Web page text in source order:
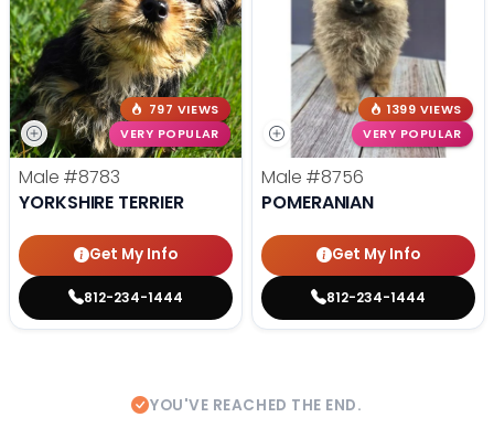
797 VIEWS
VERY POPULAR
Male #8783
YORKSHIRE TERRIER
Get My Info
812-234-1444
1399 VIEWS
VERY POPULAR
Male #8756
POMERANIAN
Get My Info
812-234-1444
YOU'VE REACHED THE END.